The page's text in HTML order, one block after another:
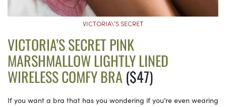
VICTORIA\’S SECRET
VICTORIA’S SECRET PINK
MARSHMALLOW LIGHTLY LINED
WIRELESS COMFY BRA($47)
If you want a bra that has you wondering if you’re even wearing